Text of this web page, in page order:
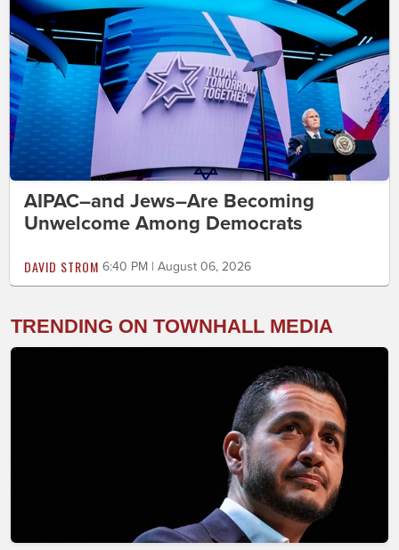
AIPAC–and Jews–Are Becoming
Unwelcome Among Democrats
DAVID STROM 6:40 PM | August 06, 2026
TRENDING ON TOWNHALL MEDIA